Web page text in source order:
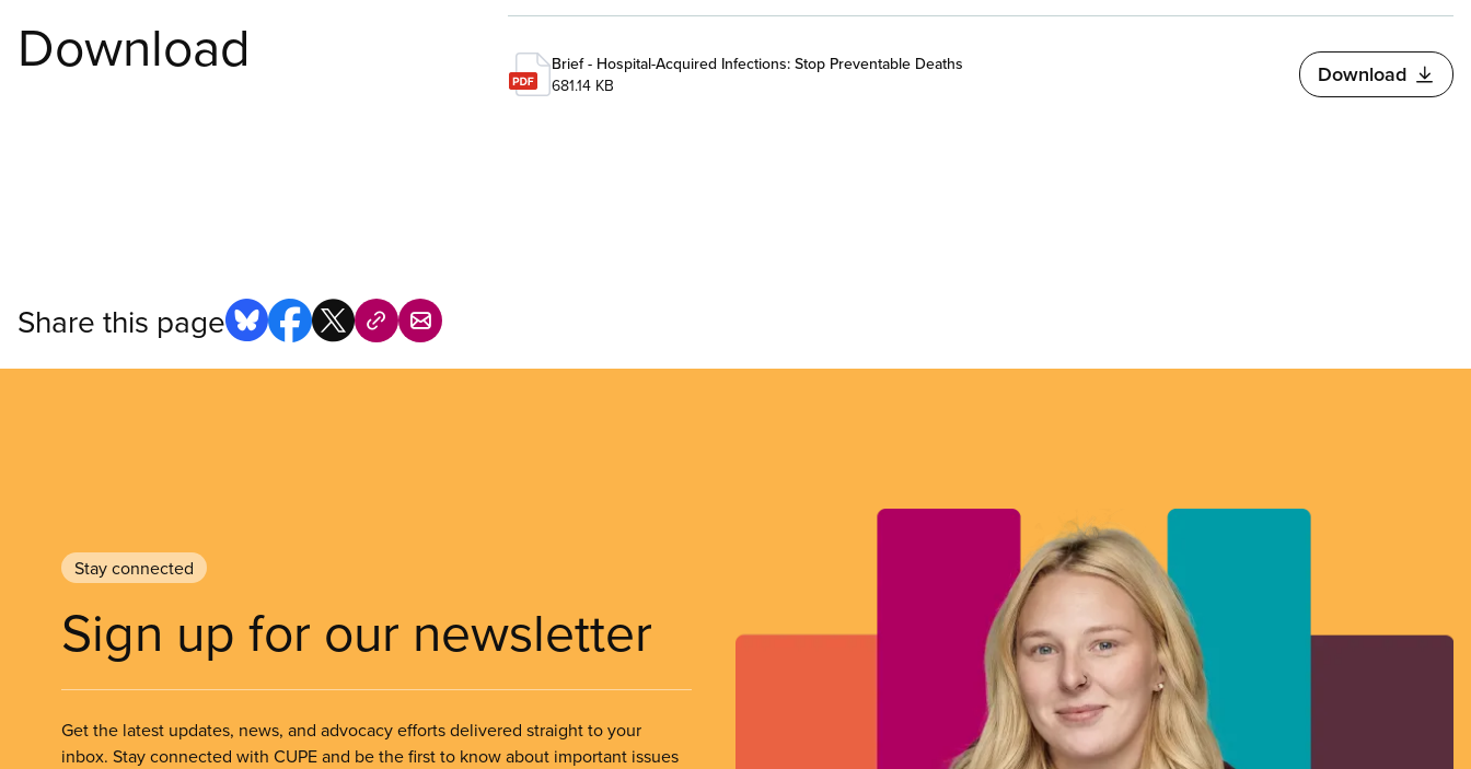
Download
Brief - Hospital-Acquired Infections: Stop Preventable Deaths
681.14 KB
Download
Share this page
Stay connected
Sign up for our newsletter
Get the latest updates, news, and advocacy efforts delivered straight to your
inbox. Stay connected with CUPE and be the first to know about important issues